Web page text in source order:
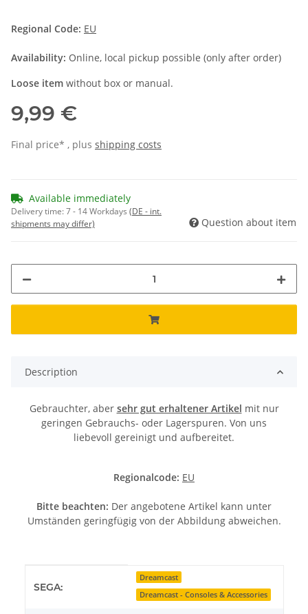
Regional Code: EU
Availability: Online, local pickup possible (only after order)
Loose item without box or manual.
9,99 €
Final price* , plus shipping costs
Available immediately
Delivery time:7 - 14 Workdays (DE - int.
shipments may differ)
Question about item
Description
Gebrauchter, aber sehr gut erhaltener Artikel mit nur
geringen Gebrauchs- oder Lagerspuren. Von uns
liebevoll gereinigt und aufbereitet.
Regionalcode: EU
Bitte beachten: Der angebotene Artikel kann unter
Umständen geringfügig von der Abbildung abweichen.
SEGA:
Dreamcast
Dreamcast - Consoles & Accessories